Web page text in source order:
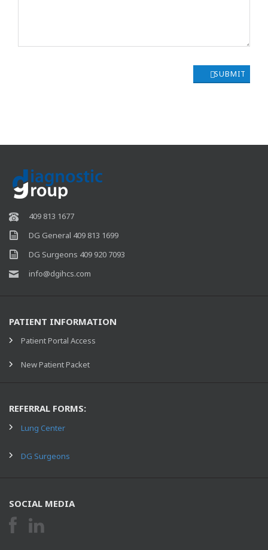
SUBMIT
409 813 1677
DG General 409 813 1699
DG Surgeons 409 920 7093
info@dgihcs.com
PATIENT INFORMATION
Patient Portal Access
New Patient Packet
REFERRAL FORMS:
Lung Center
DG Surgeons
SOCIAL MEDIA